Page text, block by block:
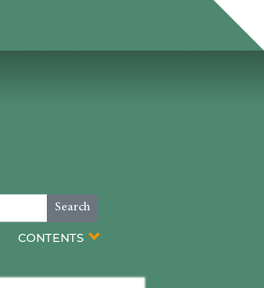
Search
CONTENTS